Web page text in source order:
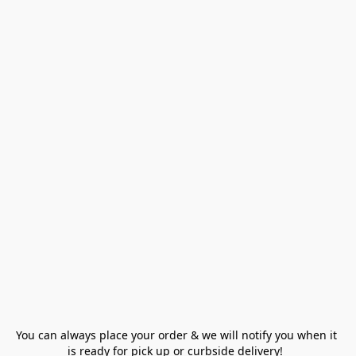
You can always place your order & we will notify you when it
is ready for pick up or curbside delivery!